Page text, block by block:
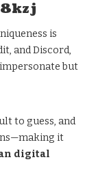
is
and Discord,
but
to guess, and
it
digital